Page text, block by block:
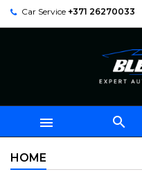
Car Service +371 26270033
 
HOME